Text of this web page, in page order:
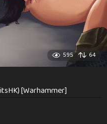
595 64
[Warhammer]